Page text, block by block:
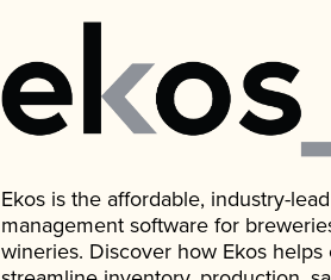
Ekos is the affordable, industry-
management software for
wineries. Discover how Ekos